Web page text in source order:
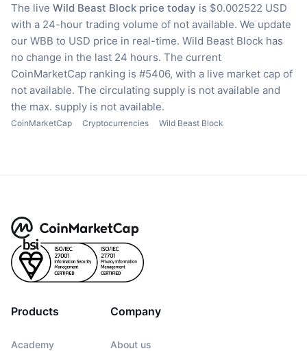
The live Wild Beast Block price today is $0.002522 USD
with a 24-hour trading volume of not available. We update
our WBB to USD price in real-time. Wild Beast Block has
no change in the last 24 hours. The current
CoinMarketCap ranking is #5406, with a live market cap of
not available. The circulating supply is not available and
the max. supply is not available.
CoinMarketCap Cryptocurrencies Wild Beast Block
Products
Academy
Company
About us